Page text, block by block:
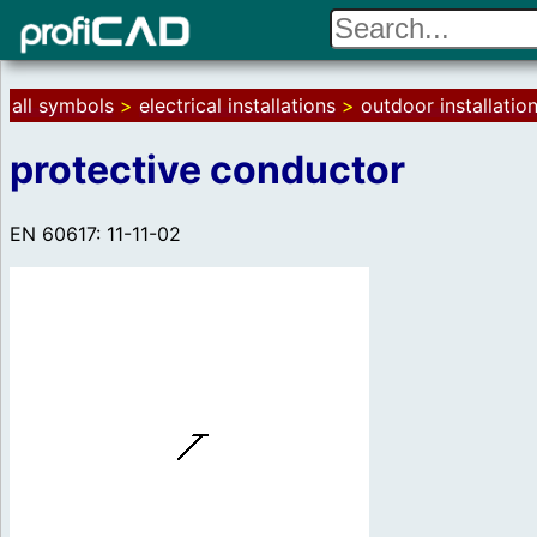
all symbols > electrical installations > outdoor
protective conductor
EN 60617: 11-11-02